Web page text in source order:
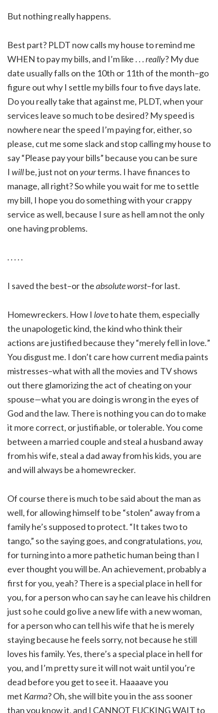
But nothing really happens.
Best part? PLDT now calls my house to remind me
WHEN to pay my bills, and I’m like . . .really? My due
date usually falls on the 10th or 11th of the month–go
figure out why I settle my bills four to five days late.
Do you really take that against me, PLDT, when your
services leave so much to be desired? My speed is
nowhere near the speed I’m paying for, either, so
please, cut me some slack and stop calling my house to
say “Please pay your bills” because you can be sure
I willbe, just not onyourterms. I have finances to
manage, all right? So while you wait for me to settle
my bill, I hope you do something with your crappy
service as well, because I sure as hell am not the only
one having problems.
. . . . .
I saved the best–or theabsolute worst–for last.
Homewreckers. How I loveto hate them, especially
the unapologetic kind, the kind who think their
actions are justified because they “merely fell in love.”
You disgust me. I don’t care how current media paints
mistresses–what with all the movies and TV shows
out there glamorizing the act of cheating on your
spouse—what you are doing is wrong in the eyes of
God and the law. There is nothing you can do to make
it more correct, or justifiable, or tolerable. You come
between a married couple and steal a husband away
from his wife, steal a dad away from his kids, you are
and will always be a homewrecker.
Of course there is much to be said about the man as
well, for allowing himself to be “stolen” away from a
family he’s supposed to protect. “It takes two to
tango,” so the saying goes, and congratulations,you,
for turning into a more pathetic human being than I
ever thought you will be. An achievement, probably a
first for you, yeah? There is a special place in hell for
you, for a person who can say he can leave his children
just so he could go live a new life with a new woman,
for a person who can tell his wife that he is merely
staying because he feels sorry, not because he still
loves his family. Yes, there’s a special place in hell for
you, and I’m pretty sure it will not wait until you’re
dead before you get to see it. Haaaave you
met Karma? Oh, she will bite you in the ass sooner
than you know it, and I CANNOT FUCKING WAIT to